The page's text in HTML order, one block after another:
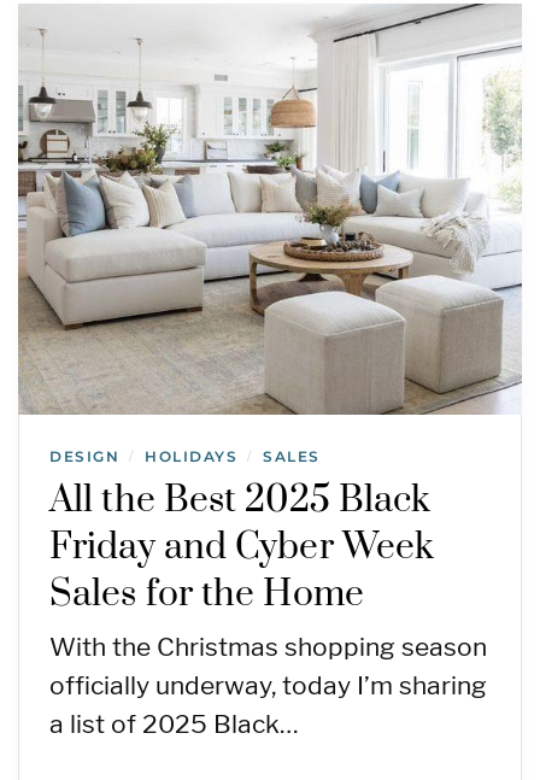
DESIGN / HOLIDAYS / SALES
All the Best 2025 Black
Friday and Cyber Week
Sales for the Home
With the Christmas shopping season
officially underway, today I’m sharing
a list of 2025 Black…